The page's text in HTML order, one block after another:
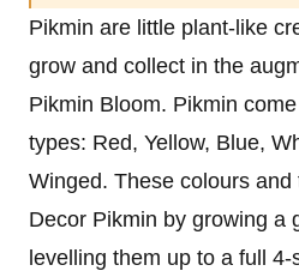
Pikmin are little plant-like
grow and collect in the
Pikmin Bloom. Pikmin
types: Red, Yellow, Blue,
Winged. These colours
Decor Pikmin by growing a
levelling them up to a full